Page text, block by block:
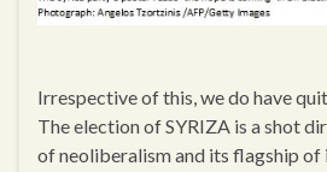
Irrespective of this, we do have
The election of SYRIZA is a shot
of neoliberalism and its flagship of